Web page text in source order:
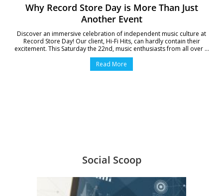
Why Record Store Day is More Than Just
Another Event
Discover an immersive celebration of independent music culture at
Record Store Day! Our client, Hi-Fi Hits, can hardly contain their
excitement. This Saturday the 22nd, music enthusiasts from all over ...
Read More
Social Scoop